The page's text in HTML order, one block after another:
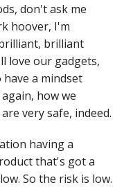
don't ask me
hoover, I'm
brilliant
love our gadgets,
have a mindset
how we
very safe, indeed.
having a
that's got a
So the risk is low.